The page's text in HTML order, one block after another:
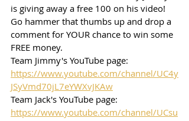
is giving away a free 100 on his video!
Go hammer that thumbs up and drop a
comment for YOUR chance to win some
FREE money.
Team Jimmy's YouTube page:
https://www.youtube.com/channel/UC4y
JSyVmd70jL7eYWXvJKAw
Team Jack's YouTube page:
https://www.youtube.com/channel/UCsu